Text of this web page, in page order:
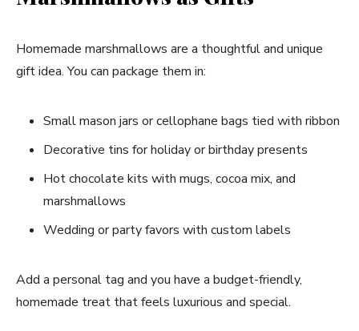
Homemade marshmallows are a thoughtful and unique
gift idea. You can package them in:
Small mason jars or cellophane bags tied with ribbon
Decorative tins for holiday or birthday presents
Hot chocolate kits with mugs, cocoa mix, and
marshmallows
Wedding or party favors with custom labels
Add a personal tag and you have a budget-friendly,
homemade treat that feels luxurious and special.